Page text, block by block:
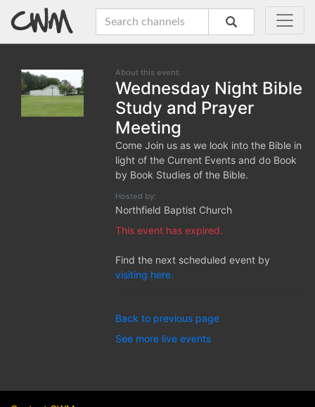
About this event:
Wednesday Night Bible
Study and Prayer
Meeting
Come Join us as we look into the Bible in
light of the Current Events and do Book
by Book Studies of the Bible.
Hosted by:
Northfield Baptist Church
This event has expired.
Find the next scheduled event by
visiting here.
Back to previous page
See more live events